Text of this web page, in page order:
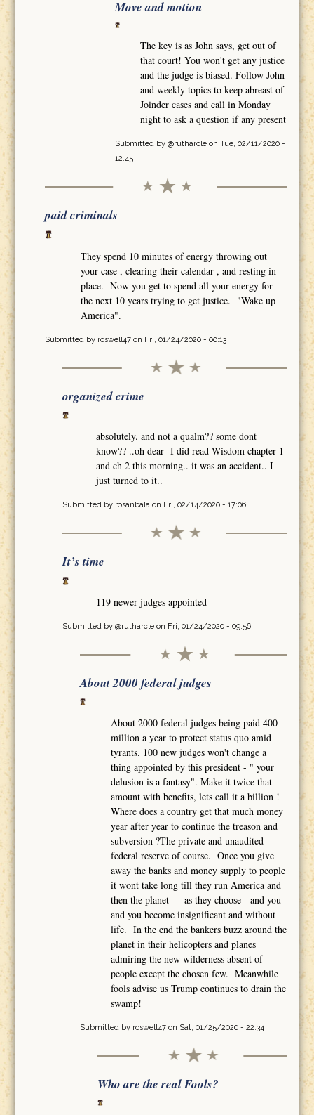
Move and motion
The key is as John says, get out of
that court! You won't get any justice
and the judge is biased. Follow John
and weekly topics to keep abreast of
Joinder cases and call in Monday
night to ask a question if any present
Submitted by @rutharcleon Tue, 02/11/2020 -
12:45
paid criminals
They spend 10 minutes of energy throwing out
your case , clearing their calendar , and resting in
place. Now you get to spend all your energy for
the next 10 years trying to get justice. "Wake up
America".
Submitted by roswell47on Fri, 01/24/2020 - 00:13
organized crime
absolutely. and not a qualm?? some dont
know?? ..oh dear I did read Wisdom chapter 1
and ch 2 this morning.. it was an accident.. I
just turned to it..
Submitted by rosanbalaon Fri, 02/14/2020 - 17:06
It’s time
119 newer judges appointed
Submitted by @rutharcleon Fri, 01/24/2020 - 09:56
About 2000 federal judges
About 2000 federal judges being paid 400
million a year to protect status quo amid
tyrants. 100 new judges won't change a
thing appointed by this president - " your
delusion is a fantasy". Make it twice that
amount with benefits, lets call it a billion !
Where does a country get that much money
year after year to continue the treason and
subversion ?The private and unaudited
federal reserve of course. Once you give
away the banks and money supply to people
it wont take long till they run America and
then the planet - as they choose - and you
and you become insignificant and without
life. In the end the bankers buzz around the
planet in their helicopters and planes
admiring the new wilderness absent of
people except the chosen few. Meanwhile
fools advise us Trump continues to drain the
swamp!
Submitted by roswell47on Sat, 01/25/2020 - 22:34
Who are the real Fools?